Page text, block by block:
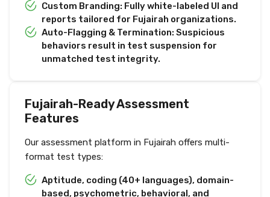
Custom Branding: Fully white-labeled UI and
reports tailored for Fujairah organizations.
Auto-Flagging & Termination: Suspicious
behaviors result in test suspension for
unmatched test integrity.
Fujairah-Ready Assessment
Features
Our assessment platform in Fujairah offers multi-
format test types:
Aptitude, coding (40+ languages), domain-
based, psychometric, behavioral, and